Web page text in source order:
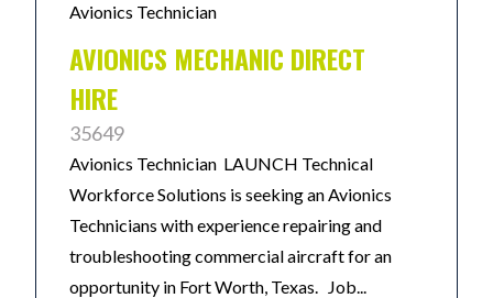
Avionics Technician
AVIONICS MECHANIC DIRECT
HIRE
35649
Avionics Technician LAUNCH Technical
Workforce Solutions is seeking an Avionics
Technicians with experience repairing and
troubleshooting commercial aircraft for an
opportunity in Fort Worth, Texas. Job...